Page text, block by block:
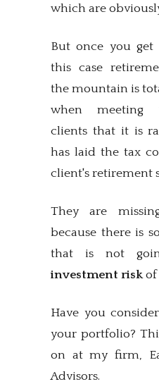
which are
But once you
this case
the mountain is
when meeting
clients that it is
has laid the tax
client's retirement
They are
because there is
that is not
investment riskof
Have you
your portfolio?
on at my firm,
Advisors.